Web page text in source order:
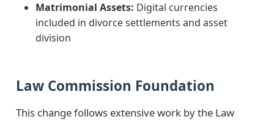
Matrimonial Assets: Digital currencies
included in divorce settlements and asset
division
Law Commission Foundation
This change follows extensive work by the Law